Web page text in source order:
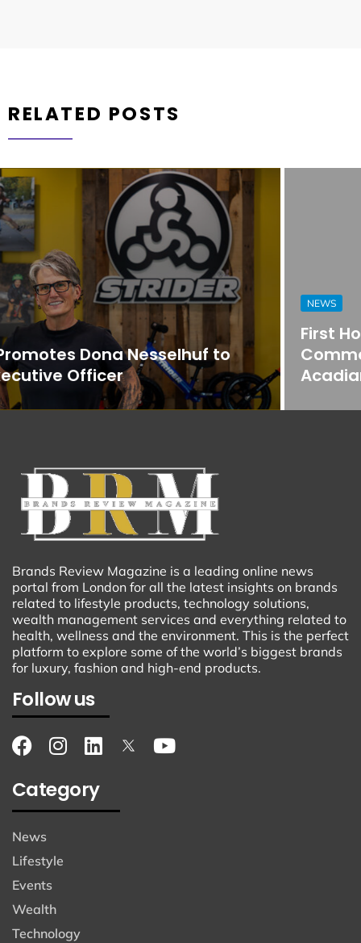
RELATED POSTS
NEWS
First Horizon Bank Strengthens
Commercial Banking Team in
Acadiana
Brands Review Magazine is a leading online news
portal from London for all the latest insights on brands
related to lifestyle products, technology solutions,
wealth management services and everything related to
health, wellness and the environment. This is the perfect
platform to explore some of the world’s biggest brands
for luxury, fashion and high-end products.
Follow us
Category
News
Lifestyle
Events
Wealth
Technology